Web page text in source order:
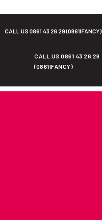
CALL US 0861 43 26 29 (0861IFANCY)
CALL US 0861 43 26 29
(0861IFANCY)